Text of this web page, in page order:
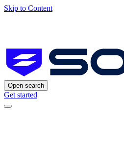
Skip to Content
Open search
Get started